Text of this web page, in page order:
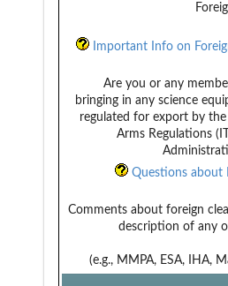
Important Info on
Are you or any
bringing in any science
regulated for export by
Arms Regulations
Questions about
Comments about foreign
description of any
(e.g., MMPA, ESA, IHA,